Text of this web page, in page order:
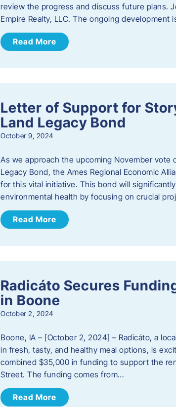
review the progress and discuss future plans.
Empire Realty, LLC. The ongoing
Read More
Letter of Support for
Land Legacy Bond
October 9, 2024
As we approach the upcoming November vote
Legacy Bond, the Ames Regional Economic
for this vital initiative. This bond will
environmental health by focusing on crucial
Read More
Radicáto Secures
in Boone
October 2, 2024
Boone, IA – [October 2, 2024] – Radicáto, a
in fresh, tasty, and healthy meal options, is
combined $35,000 in funding to support the
Street. The funding comes from…
Read More